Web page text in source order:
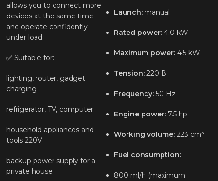
allows you to connect more
devices at the same time
and operate confidently
under load.
✅ Suitable for:
lighting, router, gadget
charging
refrigerator, TV, computer
household appliances and
tools 220V
backup power supply for a
private house
Launch:manual
Rated power:4.0 kW
Maximum power:4.5 kW
Tension:220 В
Frequency:50 Hz
Engine power:7.5 hp.
Working volume:223 cm³
Fuel consumption:
800 ml/h (maximum